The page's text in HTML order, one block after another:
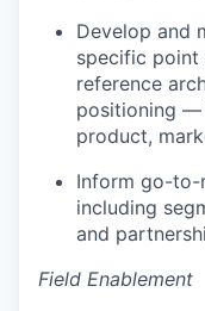
Develop and
specific
reference
positioning —
product,
Inform go-to-
including
and
Field Enablement